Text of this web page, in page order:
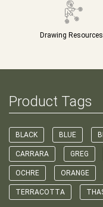
Drawing Resources
Product Tags
BLACK BLUE
CARRARA GREG
OCHRE ORANGE
TERRACOTTA